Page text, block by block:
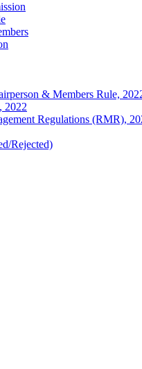
& Members Rule,
2022
Regulations (RMR),
Rejected)